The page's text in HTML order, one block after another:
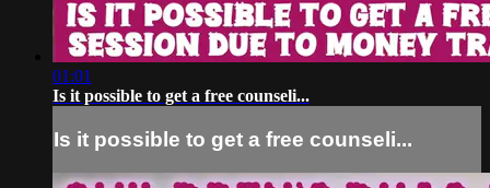
01:01
Is it possible to get a free counseli...
Is it possible to get a free counseli...